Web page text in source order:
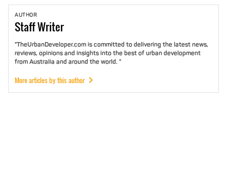
AUTHOR
StaffWriter
"TheUrbanDeveloper.com is committed to delivering the latest news,
reviews, opinions and insights into the best of urban development
from Australia and around the world. "
More articles by this author